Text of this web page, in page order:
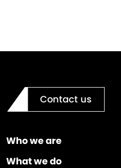
Contact us
Who we are
What we do